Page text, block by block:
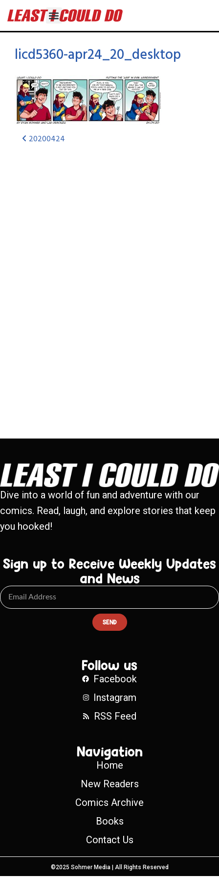
licd5360-apr24_20_desktop
20200424
Dive into a world of fun and adventure with our
comics. Read, laugh, and explore stories that keep
you hooked!
Sign up to Receive Weekly Updates
and News
SEND
Follow us
Facebook
Instagram
RSS Feed
Navigation
Home
New Readers
Comics Archive
Books
Contact Us
©2025 Sohmer Media | All Rights Reserved